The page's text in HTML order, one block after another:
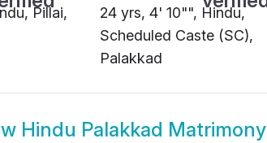
Pillai,
24 yrs, 4' 10"", Hindu,
Scheduled Caste (SC),
Palakkad
Hindu Palakkad Matrimony